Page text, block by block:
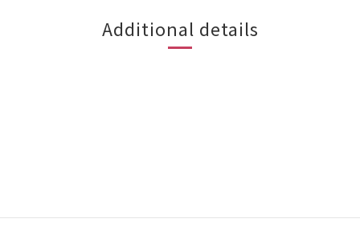
Additional details